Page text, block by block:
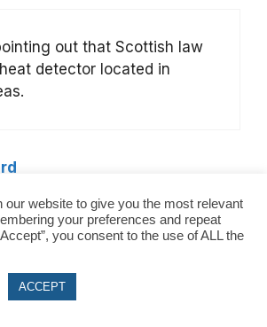
out that Scottish law
detector located in
law here:
our website to give you the most relevant
your preferences and repeat
you consent to the use of ALL the
ACCEPT